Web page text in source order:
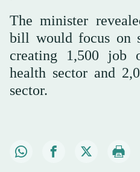
The minister
bill would focus on
creating 1,500 job
health sector and
sector.